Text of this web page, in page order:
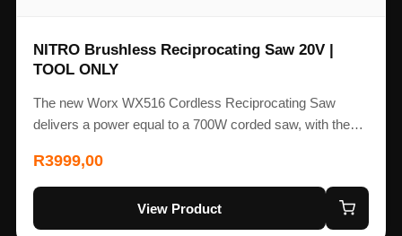
NITRO Brushless Reciprocating Saw 20V |
TOOL ONLY
The new Worx WX516 Cordless Reciprocating Saw
delivers a power equal to a 700W corded saw, with the…
R3999,00
View Product